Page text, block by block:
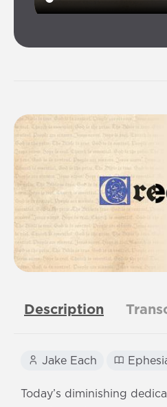
Description
Jake Each
Today’s diminishing